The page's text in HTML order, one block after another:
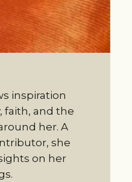
inspiration
faith, and the
her. A
she
on her